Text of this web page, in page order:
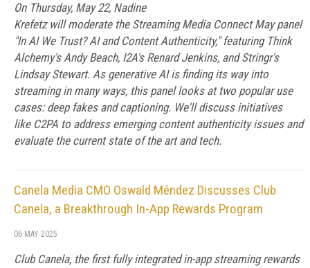
On Thursday, May 22, Nadine
Krefetz will moderate the Streaming Media Connect May panel
"In AI We Trust? AI and Content Authenticity," featuring Think
Alchemy's Andy Beach, I2A's Renard Jenkins, and Stringr's
Lindsay Stewart. As generative AI is finding its way into
streaming in many ways, this panel looks at two popular use
cases: deep fakes and captioning. We'll discuss initiatives
like C2PA to address emerging content authenticity issues and
evaluate the current state of the art and tech.
Canela Media CMO Oswald Méndez Discusses Club
Canela, a Breakthrough In-App Rewards Program
06 MAY 2025
Club Canela, the first fully integrated in-app streaming rewards